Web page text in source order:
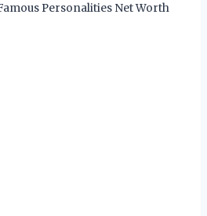
Personalities Net Worth